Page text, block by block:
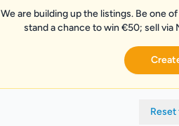
We are building up the listings. Be one
stand a chance to win €50; sell via
Reset